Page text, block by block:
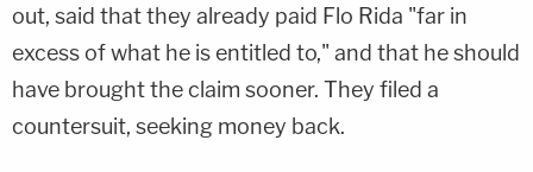
out, said that they already paid Flo Rida "far in
excess of what he is entitled to," and that he should
have brought the claim sooner. They filed a
countersuit, seeking money back.